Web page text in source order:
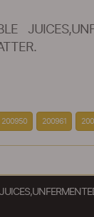
200950 200961